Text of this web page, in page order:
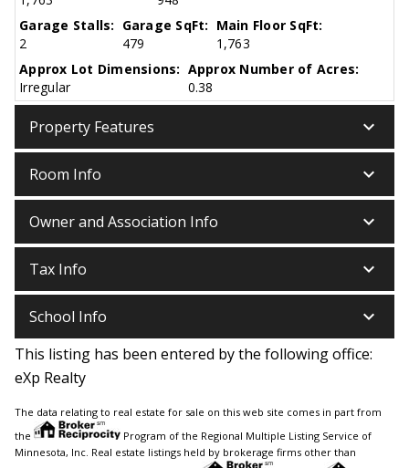
Garage Stalls:
2
Garage SqFt:
479
Main Floor SqFt:
1,763
Approx Lot Dimensions:
Irregular
Approx Number of Acres:
0.38
Property Features keyboard_arrow_down
Room Info keyboard_arrow_down
Owner and Association Info keyboard_arrow_down
Tax Info keyboard_arrow_down
School Info keyboard_arrow_down
This listing has been entered by the following office:
eXp Realty
The data relating to real estate for sale on this web site comes in part from
the
Program of the Regional Multiple Listing Service of
Minnesota, Inc. Real estate listings held by brokerage firms other than